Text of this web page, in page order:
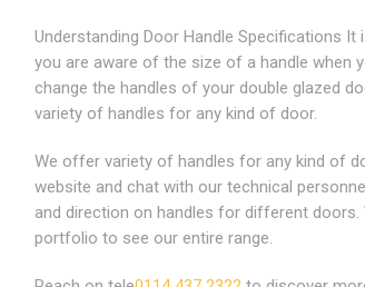
Understanding Door Handle Specifications It
you are aware of the size of a handle when
change the handles of your double glazed
variety of handles for any kind of door.
We offer variety of handles for any kind of
website and chat with our technical
and direction on handles for different doors.
portfolio to see our entire range.